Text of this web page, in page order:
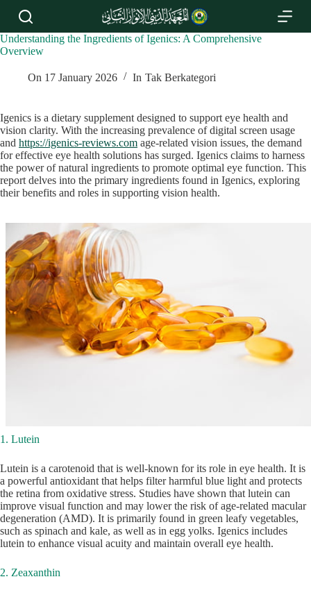
S
i
p
t
e
n
t
Understanding the Ingredients of Igenics: A Comprehensive
Overview
On 17 January 2026 In Tak Berkategori
Igenics is a dietary supplement designed to support eye health and
vision clarity. With the increasing prevalence of digital screen usage
and https://igenics-reviews.com age-related vision issues, the demand
for effective eye health solutions has surged. Igenics claims to harness
the power of natural ingredients to promote optimal eye function. This
report delves into the primary ingredients found in Igenics, exploring
their benefits and roles in supporting vision health.
1. Lutein
Lutein is a carotenoid that is well-known for its role in eye health. It is
a powerful antioxidant that helps filter harmful blue light and protects
the retina from oxidative stress. Studies have shown that lutein can
improve visual function and may lower the risk of age-related macular
degeneration (AMD). It is primarily found in green leafy vegetables,
such as spinach and kale, as well as in egg yolks. Igenics includes
lutein to enhance visual acuity and maintain overall eye health.
2. Zeaxanthin